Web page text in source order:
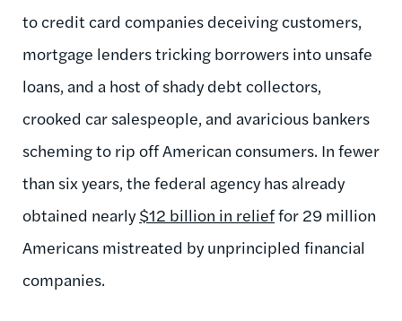
to credit card companies deceiving customers,
mortgage lenders tricking borrowers into unsafe
loans, and a host of shady debt collectors,
crooked car salespeople, and avaricious bankers
scheming to rip off American consumers. In fewer
than six years, the federal agency has already
obtained nearly$12 billion in relieffor 29 million
Americans mistreated by unprincipled financial
companies.